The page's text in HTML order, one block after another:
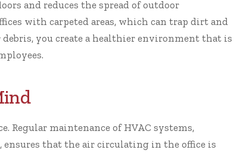
and reduces the spread of outdoor
with carpeted areas, which can trap dirt and
you create a healthier environment that is
Regular maintenance of HVAC systems,
that the air circulating in the office is